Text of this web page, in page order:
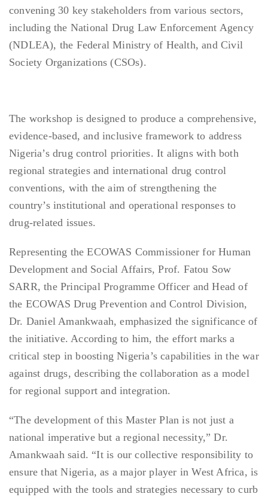
convening 30 key stakeholders from various sectors,
including the National Drug Law Enforcement Agency
(NDLEA), the Federal Ministry of Health, and Civil
Society Organizations (CSOs).
The workshop is designed to produce a comprehensive,
evidence-based, and inclusive framework to address
Nigeria’s drug control priorities. It aligns with both
regional strategies and international drug control
conventions, with the aim of strengthening the
country’s institutional and operational responses to
drug-related issues.
Representing the ECOWAS Commissioner for Human
Development and Social Affairs, Prof. Fatou Sow
SARR, the Principal Programme Officer and Head of
the ECOWAS Drug Prevention and Control Division,
Dr. Daniel Amankwaah, emphasized the significance of
the initiative. According to him, the effort marks a
critical step in boosting Nigeria’s capabilities in the war
against drugs, describing the collaboration as a model
for regional support and integration.
“The development of this Master Plan is not just a
national imperative but a regional necessity,” Dr.
Amankwaah said. “It is our collective responsibility to
ensure that Nigeria, as a major player in West Africa, is
equipped with the tools and strategies necessary to curb